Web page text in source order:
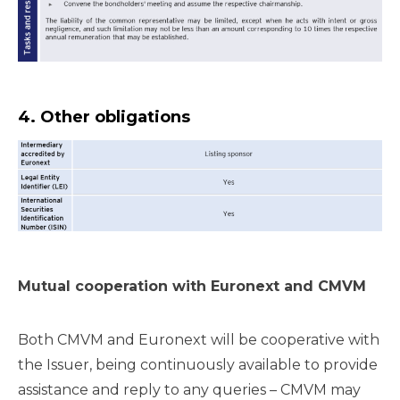
4. Other obligations
Mutual cooperation with Euronext and CMVM
Both CMVM and Euronext will be cooperative with
the Issuer, being continuously available to provide
assistance and reply to any queries – CMVM may